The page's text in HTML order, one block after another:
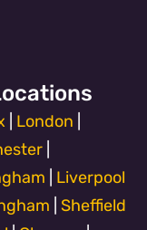
London
Liverpool
Sheffield